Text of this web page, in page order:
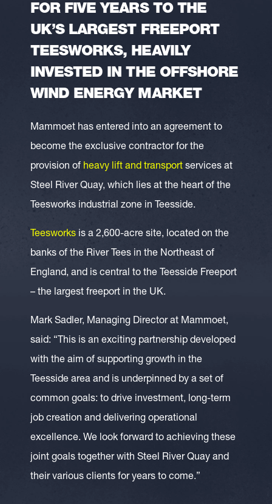
FOR FIVE YEARS TO THE
UK’S LARGEST FREEPORT
TEESWORKS, HEAVILY
INVESTED IN THE OFFSHORE
WIND ENERGY MARKET
Mammoet has entered into an agreement to
become the exclusive contractor for the
provision of heavy lift and transport services at
Steel River Quay, which lies at the heart of the
Teesworks industrial zone in Teesside.
Teesworks is a 2,600-acre site, located on the
banks of the River Tees in the Northeast of
England, and is central to the Teesside Freeport
– the largest freeport in the UK.
Mark Sadler, Managing Director at Mammoet,
said: “This is an exciting partnership developed
with the aim of supporting growth in the
Teesside area and is underpinned by a set of
common goals: to drive investment, long-term
job creation and delivering operational
excellence. We look forward to achieving these
joint goals together with Steel River Quay and
their various clients for years to come.”